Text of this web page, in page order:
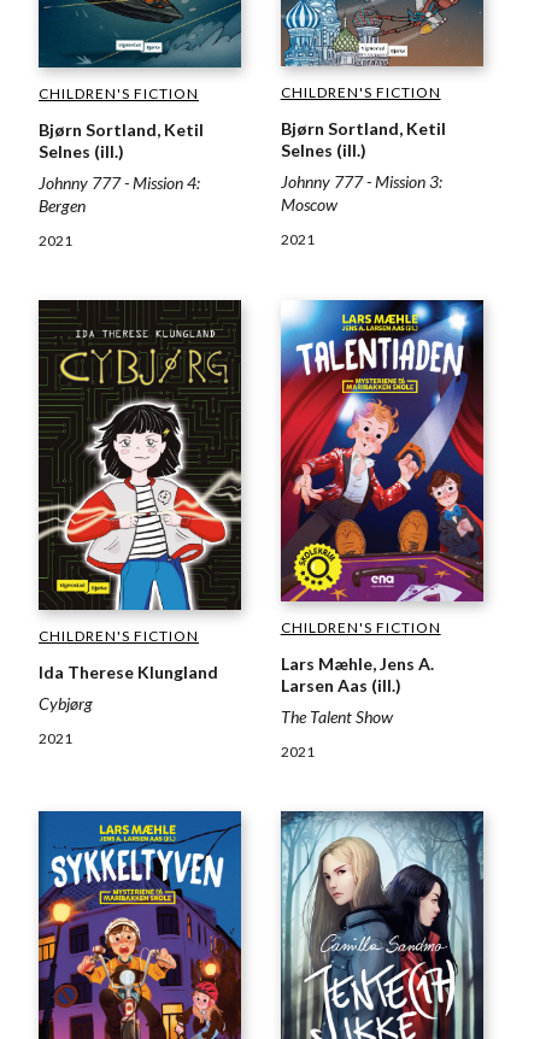
CHILDREN'S FICTION
Bjørn Sortland, Ketil
Selnes (ill.)
Johnny 777 - Mission 4:
Bergen
2021
CHILDREN'S FICTION
Bjørn Sortland, Ketil
Selnes (ill.)
Johnny 777 - Mission 3:
Moscow
2021
CHILDREN'S FICTION
Ida Therese Klungland
Cybjørg
2021
CHILDREN'S FICTION
Lars Mæhle, Jens A.
Larsen Aas (ill.)
The Talent Show
2021